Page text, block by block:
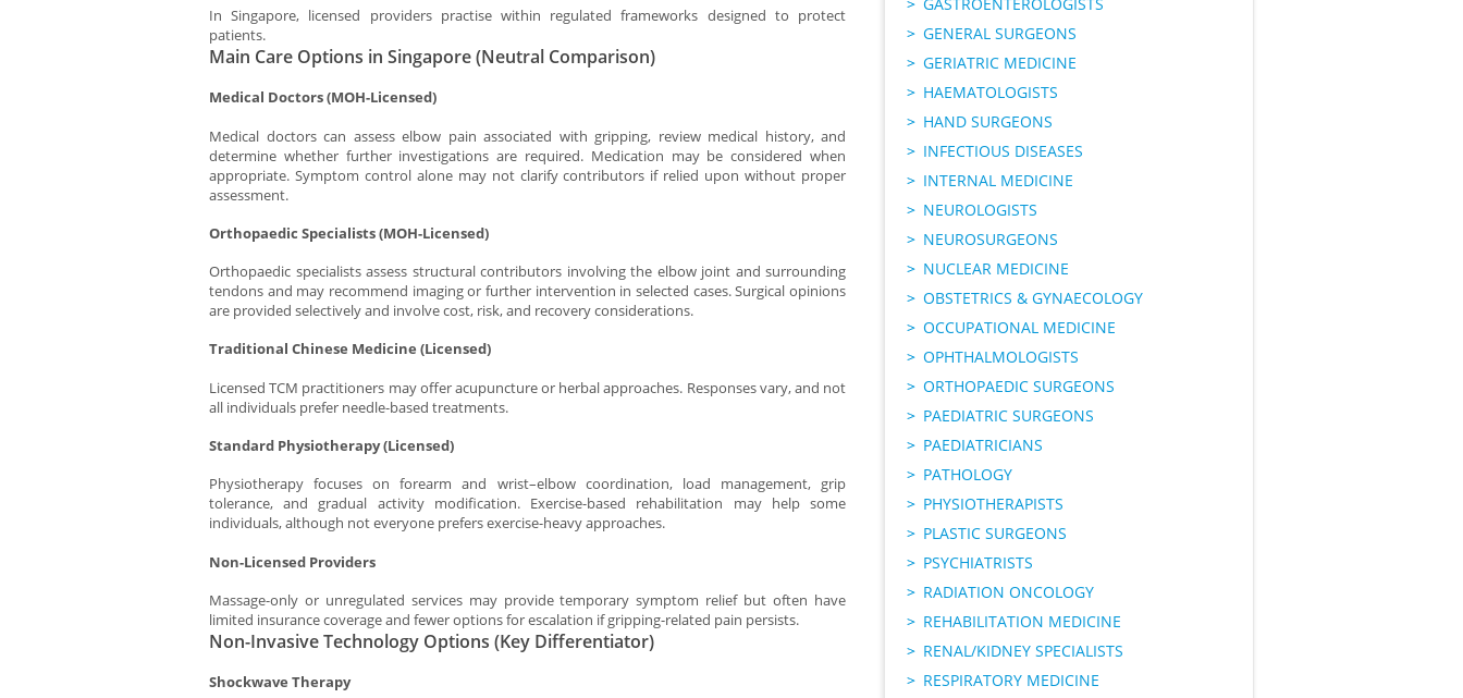
In Singapore, licensed providers practise within regulated frameworks designed to protect
patients.
Main Care Options in Singapore (Neutral Comparison)
Medical Doctors (MOH-Licensed)
Medical doctors can assess elbow pain associated with gripping, review medical history, and
determine whether further investigations are required. Medication may be considered when
appropriate. Symptom control alone may not clarify contributors if relied upon without proper
assessment.
Orthopaedic Specialists (MOH-Licensed)
Orthopaedic specialists assess structural contributors involving the elbow joint and surrounding
tendons and may recommend imaging or further intervention in selected cases. Surgical opinions
are provided selectively and involve cost, risk, and recovery considerations.
Traditional Chinese Medicine (Licensed)
Licensed TCM practitioners may offer acupuncture or herbal approaches. Responses vary, and not
all individuals prefer needle-based treatments.
Standard Physiotherapy (Licensed)
Physiotherapy focuses on forearm and wrist–elbow coordination, load management, grip
tolerance, and gradual activity modification. Exercise-based rehabilitation may help some
individuals, although not everyone prefers exercise-heavy approaches.
Non-Licensed Providers
Massage-only or unregulated services may provide temporary symptom relief but often have
limited insurance coverage and fewer options for escalation if gripping-related pain persists.
Non-Invasive Technology Options (Key Differentiator)
Shockwave Therapy
GENERAL SURGEONS
GERIATRIC MEDICINE
HAEMATOLOGISTS
HAND SURGEONS
INFECTIOUS DISEASES
INTERNAL MEDICINE
NEUROLOGISTS
NEUROSURGEONS
NUCLEAR MEDICINE
OBSTETRICS & GYNAECOLOGY
OCCUPATIONAL MEDICINE
OPHTHALMOLOGISTS
ORTHOPAEDIC SURGEONS
PAEDIATRIC SURGEONS
PAEDIATRICIANS
PATHOLOGY
PHYSIOTHERAPISTS
PLASTIC SURGEONS
PSYCHIATRISTS
RADIATION ONCOLOGY
REHABILITATION MEDICINE
RENAL/KIDNEY SPECIALISTS
RESPIRATORY MEDICINE